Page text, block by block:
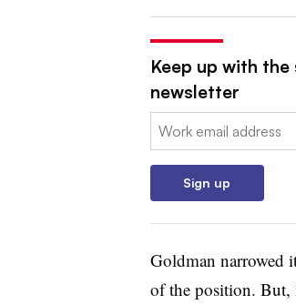
Keep up with
newsletter
Email:
Sign up
Goldman narrowed
of the position. But,